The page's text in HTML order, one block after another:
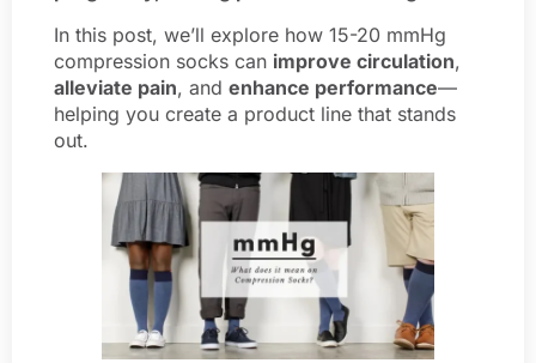
In this post, we’ll explore how 15-20 mmHg
compression socks can improve circulation,
alleviate pain, and enhance performance—
helping you create a product line that stands
out.